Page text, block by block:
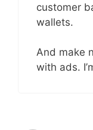
customer
wallets.
And make
with ads.